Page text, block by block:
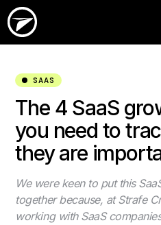
SAAS
The 4 SaaS
you need to
they are
We were keen to put this
together because, at Strafe
working with SaaS